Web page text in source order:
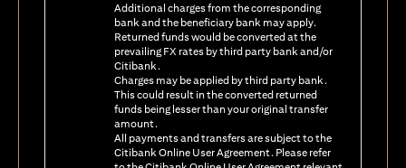
Additional charges from the corresponding
bank and the beneficiary bank may apply.
Returned funds would be converted at the
prevailing FX rates by third party bank and/or
Citibank.
Charges may be applied by third party bank.
This could result in the converted returned
funds being lesser than your original transfer
amount.
All payments and transfers are subject to the
Citibank Online User Agreement. Please refer